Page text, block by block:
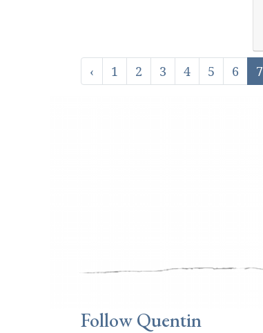
‹ 1 2 3 4 5 6 7
Follow Quentin